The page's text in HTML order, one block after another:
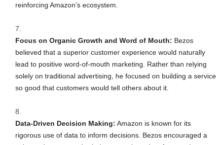
reinforcing Amazon’s ecosystem.
Focus on Organic Growth and Word of Mouth: Bezos
believed that a superior customer experience would naturally
lead to positive word-of-mouth marketing. Rather than relying
solely on traditional advertising, he focused on building a service
so good that customers would tell others about it.
Data-Driven Decision Making: Amazon is known for its
rigorous use of data to inform decisions. Bezos encouraged a